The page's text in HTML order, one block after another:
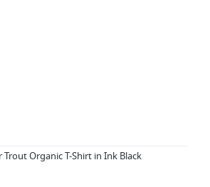
Organic T-Shirt in Ink Black